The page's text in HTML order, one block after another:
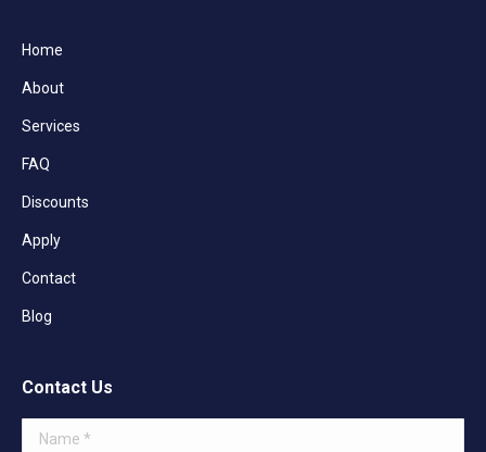
Home
About
Services
FAQ
Discounts
Apply
Contact
Blog
Contact Us
Name *